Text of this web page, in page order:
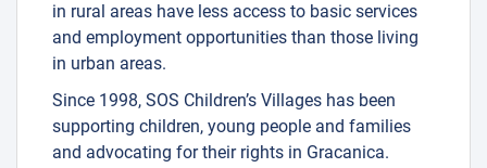
in rural areas have less access to basic services
and employment opportunities than those living
in urban areas.
Since 1998, SOS Children’s Villages has been
supporting children, young people and families
and advocating for their rights in Gracanica.